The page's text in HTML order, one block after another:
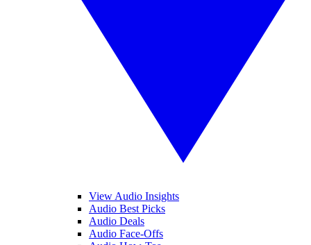
View Audio Insights
Audio Best Picks
Audio Deals
Audio Face-Offs